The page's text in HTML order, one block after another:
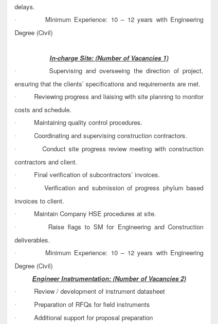
delays.
·
Minimum Experience: 10 – 12 years with Engineering
Degree (Civil)
In-charge Site: (Number of Vacancies 1)
·
Supervising and overseeing the direction of project,
ensuring that the clients’ specifications and requirements are met.
·
Reviewing progress and liaising with site planning to monitor
costs and schedule.
· Maintaining quality control procedures.
· Coordinating and supervising construction contractors.
·
Conduct site progress review meeting with construction
contractors and client.
· Final verification of subcontractors’ invoices.
·
Verification and submission of progress phylum based
invoices to client.
· Maintain Company HSE procedures at site.
·
Raise flags to SM for Engineering and Construction
deliverables.
·
Minimum Experience: 10 – 12 years with Engineering
Degree (Civil)
Engineer Instrumentation: (Number of Vacancies 2)
· Review / development of instrument datasheet
· Preparation of RFQs for field instruments
· Additional support for proposal preparation